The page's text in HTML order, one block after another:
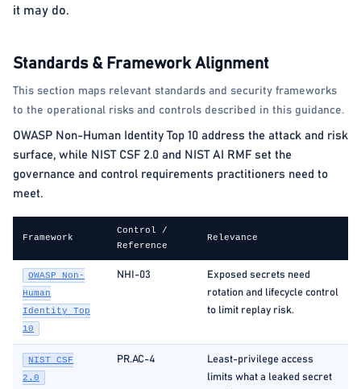
it may do.
Standards & Framework Alignment
This section maps relevant standards and security frameworks
to the operational risks and controls described in this guidance.
OWASP Non-Human Identity Top 10 address the attack and risk
surface, while NIST CSF 2.0 and NIST AI RMF set the
governance and control requirements practitioners need to
meet.
Framework
Control /
Reference
Relevance
OWASP Non-
Human
Identity Top
10
NHI-03
Exposed secrets need
rotation and lifecycle control
to limit replay risk.
NIST CSF
2.0
PR.AC-4
Least-privilege access
limits what a leaked secret